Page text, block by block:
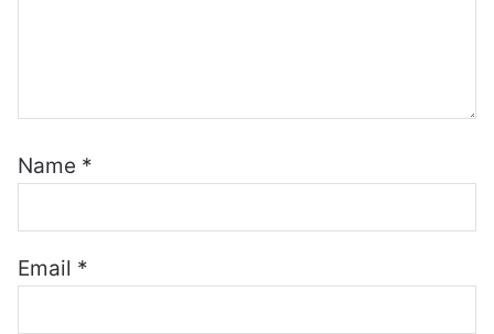
Name *
Email *